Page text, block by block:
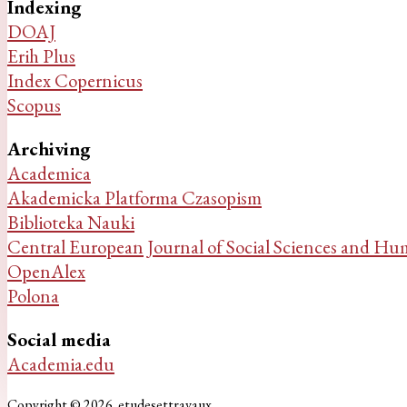
Indexing
DOAJ
Erih Plus
Index Copernicus
Scopus
Archiving
Academica
Akademicka Platforma Czasopism
Biblioteka Nauki
Central European Journal of Social Sciences and
OpenAlex
Polona
Social media
Academia.edu